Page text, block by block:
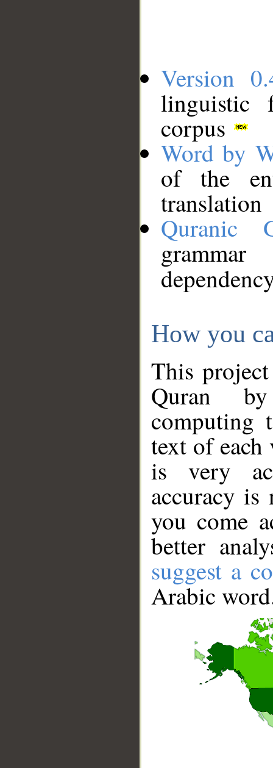
Version
linguistic
corpus
Word by
of the
translation
Quranic
How you
This
Quran
computing
text of
is very
accuracy
you come
better
suggest a
Arabic